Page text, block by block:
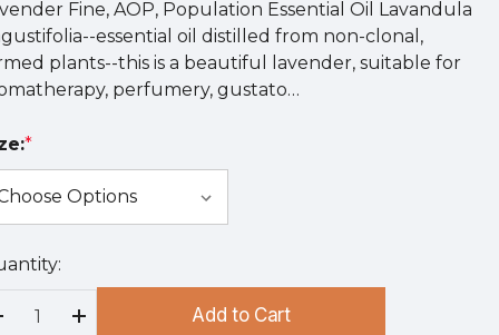
Fine, AOP, Population Essential Oil Lavandula
essential oil distilled from non-clonal,
plants--this is a beautiful lavender, suitable for
perfumery, gustato…
*
Add to Cart